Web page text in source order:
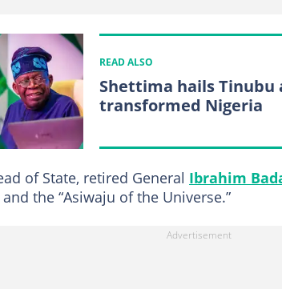
READ ALSO
Shettima hails Tinubu
transformed Nigeria
of State, retired General Ibrahim
the “Asiwaju of the Universe.”